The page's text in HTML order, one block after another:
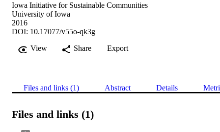
Iowa Initiative for Sustainable Communities
University of Iowa
2016
DOI: 10.17077/v55o-qk3g
View
Share Export
Files and links (1) Abstract Details
Files and links (1)